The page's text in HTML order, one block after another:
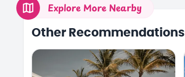
Explore More Nearby
Other Recommendations